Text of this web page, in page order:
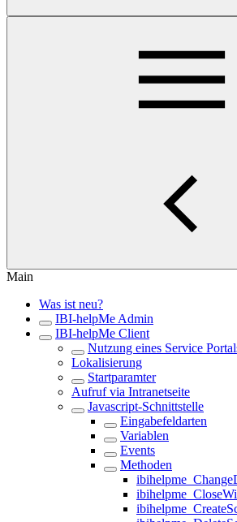
Main
Was ist neu?
IBI-helpMe Admin
IBI-helpMe Client
Nutzung eines Service
Lokalisierung
Startparamter
Aufruf via Intranetseite
Javascript-Schnittstelle
Eingabefeldarten
Variablen
Events
Methoden